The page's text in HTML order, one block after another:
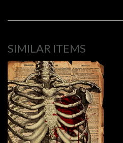
SIMILAR ITEMS